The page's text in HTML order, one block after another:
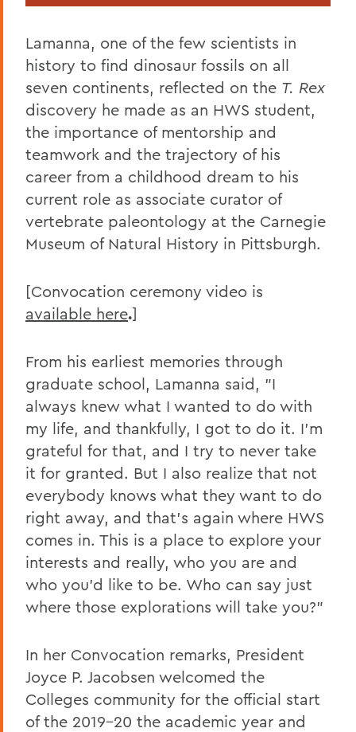
Lamanna, one of the few scientists in
history to find dinosaur fossils on all
seven continents, reflected on the T. Rex
discovery he made as an HWS student,
the importance of mentorship and
teamwork and the trajectory of his
career from a childhood dream to his
current role as associate curator of
vertebrate paleontology at the Carnegie
Museum of Natural History in Pittsburgh.
[Convocation ceremony video is
available here.]
From his earliest memories through
graduate school, Lamanna said, "I
always knew what I wanted to do with
my life, and thankfully, I got to do it. I'm
grateful for that, and I try to never take
it for granted. But I also realize that not
everybody knows what they want to do
right away, and that's again where HWS
comes in. This is a place to explore your
interests and really, who you are and
who you'd like to be. Who can say just
where those explorations will take you?"
In her Convocation remarks, President
Joyce P. Jacobsen welcomed the
Colleges community for the official start
of the 2019-20 the academic year and